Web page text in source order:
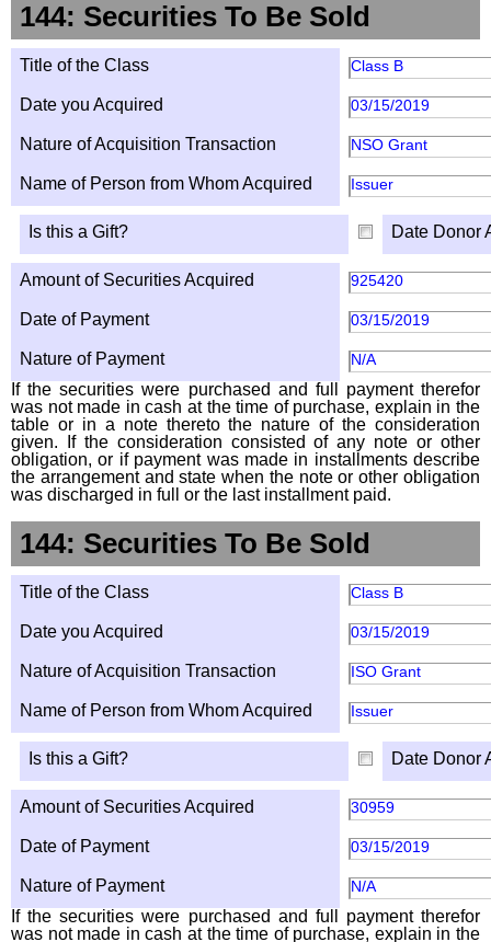
144: Securities To Be Sold
Title of the Class Class B
Date you Acquired 03/15/2019
Nature of Acquisition Transaction NSO Grant
Name of Person from Whom Acquired Issuer
Is this a Gift? Date Donor
Amount of Securities Acquired 925420
Date of Payment 03/15/2019
Nature of Payment N/A
If the securities were purchased and full payment therefor
was not made in cash at the time of purchase, explain in the
table or in a note thereto the nature of the consideration
given. If the consideration consisted of any note or other
obligation, or if payment was made in installments describe
the arrangement and state when the note or other obligation
was discharged in full or the last installment paid.
144: Securities To Be Sold
Title of the Class Class B
Date you Acquired 03/15/2019
Nature of Acquisition Transaction ISO Grant
Name of Person from Whom Acquired Issuer
Is this a Gift? Date Donor
Amount of Securities Acquired 30959
Date of Payment 03/15/2019
Nature of Payment N/A
If the securities were purchased and full payment therefor
was not made in cash at the time of purchase, explain in the